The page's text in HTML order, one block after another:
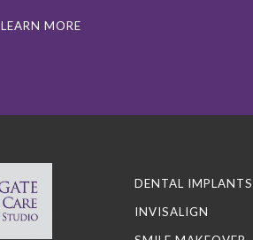
LEARN MORE
DENTAL IMPLANTS
INVISALIGN